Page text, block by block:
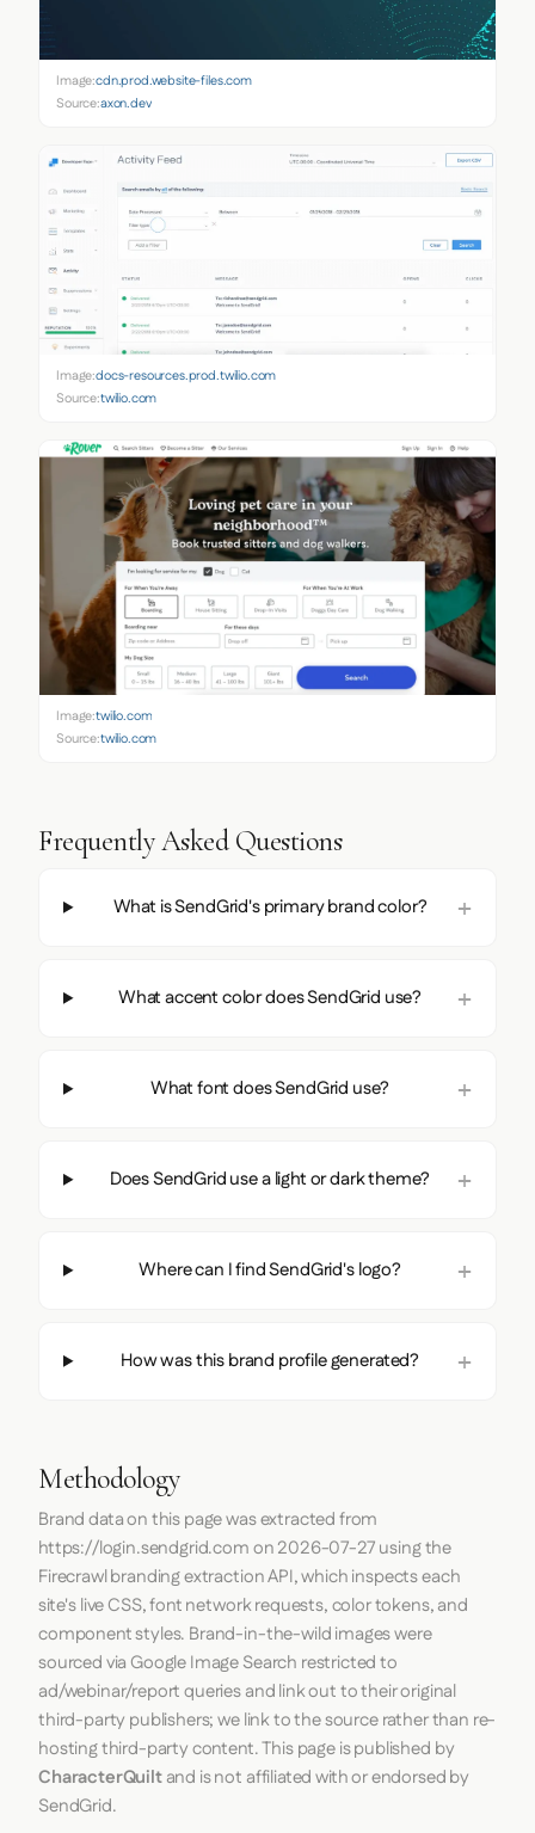
Image:cdn.prod.website-files.com
Source:axon.dev
Image:docs-resources.prod.twilio.com
Source:twilio.com
Image:twilio.com
Source:twilio.com
Frequently Asked Questions
What is SendGrid's primary brand color?
What accent color does SendGrid use?
What font does SendGrid use?
Does SendGrid use a light or dark theme?
Where can I find SendGrid's logo?
How was this brand profile generated?
Methodology
Brand data on this page was extracted from
https://login.sendgrid.comon2026-07-27using the
Firecrawlbranding extraction API, which inspects each
site's live CSS, font network requests, color tokens, and
component styles. Brand-in-the-wild images were
sourced via Google Image Search restricted to
ad/webinar/report queries and link out to their original
third-party publishers; we link to the source rather than re-
hosting third-party content. This page is published by
CharacterQuiltand is not affiliated with or endorsed by
SendGrid.